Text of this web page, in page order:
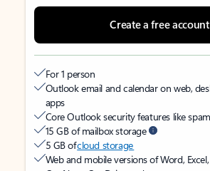
Create a free account
For 1 person
Outlook email and calendar on web,
apps
Core Outlook security features like
15 GB of mailbox storage
5 GB ofcloud storage
Web and mobile versions of Word,